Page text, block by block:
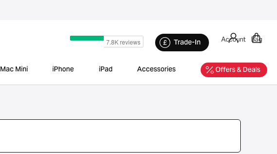
Trade-In Account Bag
Mac Mini iPhone iPad Accessories Offers & Deals